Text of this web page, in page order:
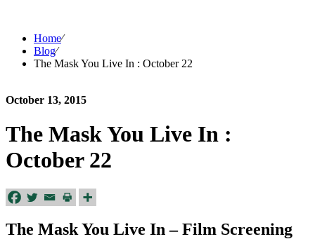
Home⁄
Blog⁄
The Mask You Live In : October 22
October 13, 2015
The Mask You Live In :
October 22
The Mask You Live In – Film Screening